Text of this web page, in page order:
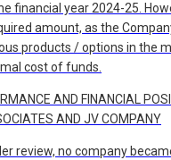
financial year 2024-25.
amount, as the
products / options in the
cost of funds.
AND FINANCIAL
AND JV COMPANY
review, no company